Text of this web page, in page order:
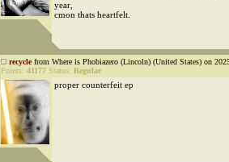
year,
cmon thats heartfelt.
recyclefrom Where is Phobiazero (Lincoln) (United States) on
Points: 41177 Status: Regular
proper counterfeit ep